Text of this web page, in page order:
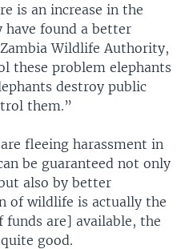
is an increase in the
have found a better
Wildlife Authority,
these problem elephants
destroy public
them.”
fleeing harassment in
be guaranteed not only
also by better
of wildlife is actually the
are] available, the
good.